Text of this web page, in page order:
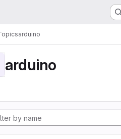
arduino
arduino